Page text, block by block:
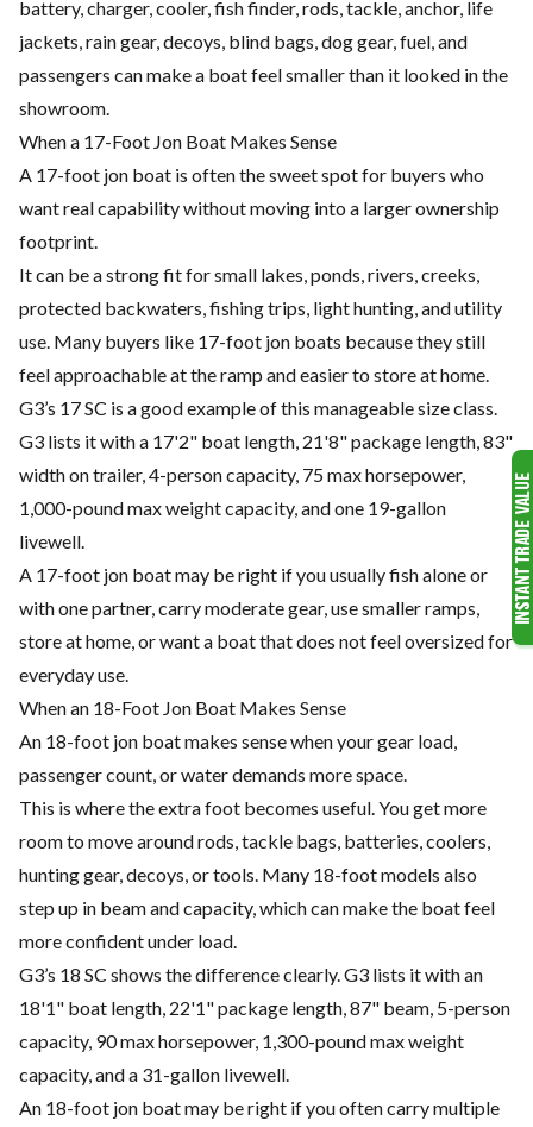
battery, charger, cooler, fish finder, rods, tackle, anchor, life
jackets, rain gear, decoys, blind bags, dog gear, fuel, and
passengers can make a boat feel smaller than it looked in the
showroom.
When a 17-Foot Jon Boat Makes Sense
A 17-foot jon boat is often the sweet spot for buyers who
want real capability without moving into a larger ownership
footprint.
It can be a strong fit for small lakes, ponds, rivers, creeks,
protected backwaters, fishing trips, light hunting, and utility
use. Many buyers like 17-foot jon boats because they still
feel approachable at the ramp and easier to store at home.
G3’s 17 SC is a good example of this manageable size class.
G3 lists it with a 17'2" boat length, 21'8" package length, 83"
width on trailer, 4-person capacity, 75 max horsepower,
1,000-pound max weight capacity, and one 19-gallon
livewell.
A 17-foot jon boat may be right if you usually fish alone or
with one partner, carry moderate gear, use smaller ramps,
store at home, or want a boat that does not feel oversized for
everyday use.
When an 18-Foot Jon Boat Makes Sense
An 18-foot jon boat makes sense when your gear load,
passenger count, or water demands more space.
This is where the extra foot becomes useful. You get more
room to move around rods, tackle bags, batteries, coolers,
hunting gear, decoys, or tools. Many 18-foot models also
step up in beam and capacity, which can make the boat feel
more confident under load.
G3’s 18 SC shows the difference clearly. G3 lists it with an
18'1" boat length, 22'1" package length, 87" beam, 5-person
capacity, 90 max horsepower, 1,300-pound max weight
capacity, and a 31-gallon livewell.
An 18-foot jon boat may be right if you often carry multiple